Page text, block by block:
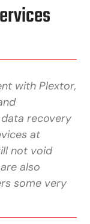
with Plextor,
recovery
at
not void
also
some very